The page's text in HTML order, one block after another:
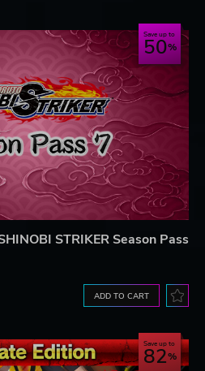
Save up to
50
STRIKER Season Pass
ADD TO CART
Save up to
82